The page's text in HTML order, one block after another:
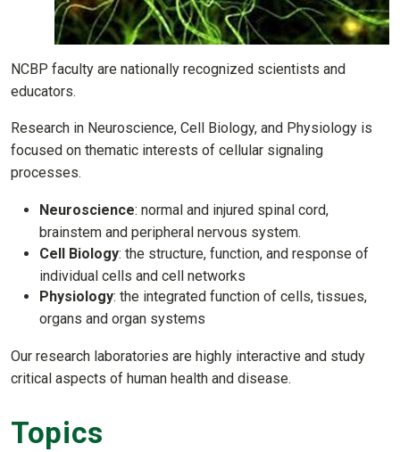
NCBP faculty are nationally recognized scientists and
educators.
Research in Neuroscience, Cell Biology, and Physiology is
focused on thematic interests of cellular signaling
processes.
Neuroscience: normal and injured spinal cord,
brainstem and peripheral nervous system.
Cell Biology: the structure, function, and response of
individual cells and cell networks
Physiology: the integrated function of cells, tissues,
organs and organ systems
Our research laboratories are highly interactive and study
critical aspects of human health and disease.
Topics